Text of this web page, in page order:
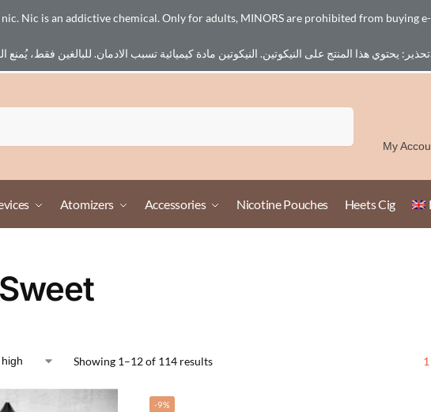
Free Delivery
My
Atomizers Accessories Nicotine Pouches Heets Cig
Nic is an addictive chemical. Only for adults, MINORS are prohibited from buying
تحذير: يحتوي هذا المنتج على النيكوتين. النيكوتين مادة كيميائية تسبب الادمان. للبالغين فقط، يُمنع القصر من شراء السجائر الإلكترونية.
Showing 1–12 of 114 results 1
-9%